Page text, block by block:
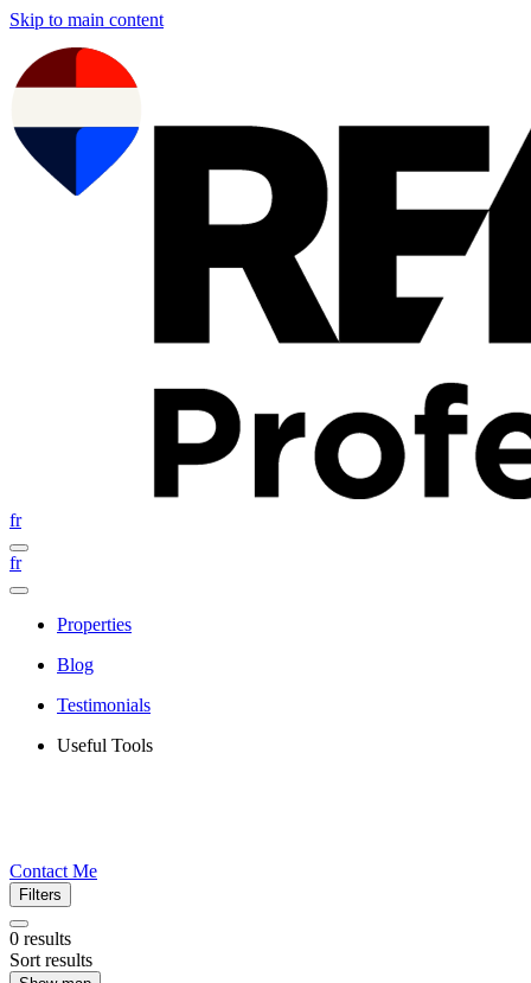
Skip to main content
fr
fr
Properties
Blog
Testimonials
Useful Tools
Contact Me
Filters
0 results
Sort results